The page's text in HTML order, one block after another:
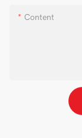
Content